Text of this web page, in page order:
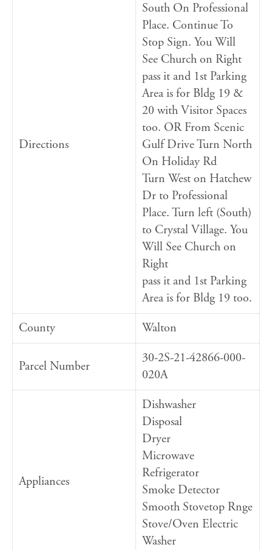
Directions
South On Professional
Place. Continue To
Stop Sign. You Will
See Church on Right
pass it and 1st Parking
Area is for Bldg 19 &
20 with Visitor Spaces
too. OR From Scenic
Gulf Drive Turn North
On Holiday Rd
Turn West on Hatchew
Dr to Professional
Place. Turn left (South)
to Crystal Village. You
Will See Church on
Right
pass it and 1st Parking
Area is for Bldg 19 too.
County
Walton
Parcel Number
30-2S-21-42866-000-
020A
Appliances
Dishwasher
Disposal
Dryer
Microwave
Refrigerator
Smoke Detector
Smooth Stovetop Rnge
Stove/Oven Electric
Washer